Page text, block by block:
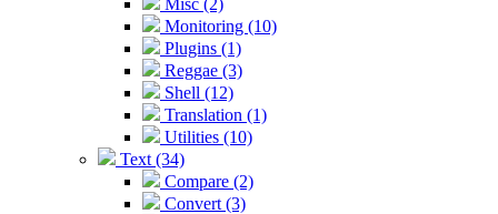
Misc (2)
Monitoring (10)
Plugins (1)
Reggae (3)
Shell (12)
Translation (1)
Utilities (10)
Text (34)
Compare (2)
Convert (3)